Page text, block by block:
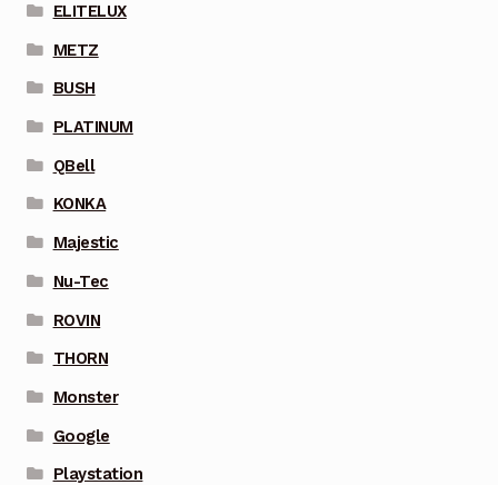
ELITELUX
METZ
BUSH
PLATINUM
QBell
KONKA
Majestic
Nu-Tec
ROVIN
THORN
Monster
Google
Playstation